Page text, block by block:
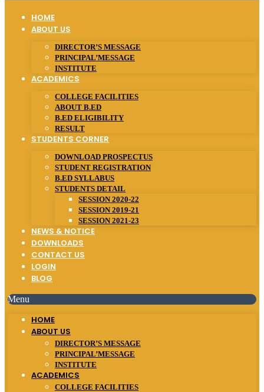
HOME
ABOUT US
DIRECTOR’S MESSAGE
PRINCIPAL’MESSAGE
INSTITUTE
ACADEMICS
COLLEGE FACILITIES
ABOUT B.ED
B.ED ELIGIBILITY
RESULT
STUDENTS CORNER
DOWNLOAD PROSPECTUS
STUDENT REGISTRATION
B.ED SYLLABUS
STUDENTS DETAIL
SESSION 2020-22
SESSION 2019-21
SESSION 2021-23
NEWS & NOTICE
DOWNLOADS
CONTACT US
LOGIN
BLOG
Menu
HOME
ABOUT US
DIRECTOR’S MESSAGE
PRINCIPAL’MESSAGE
INSTITUTE
ACADEMICS
COLLEGE FACILITIES